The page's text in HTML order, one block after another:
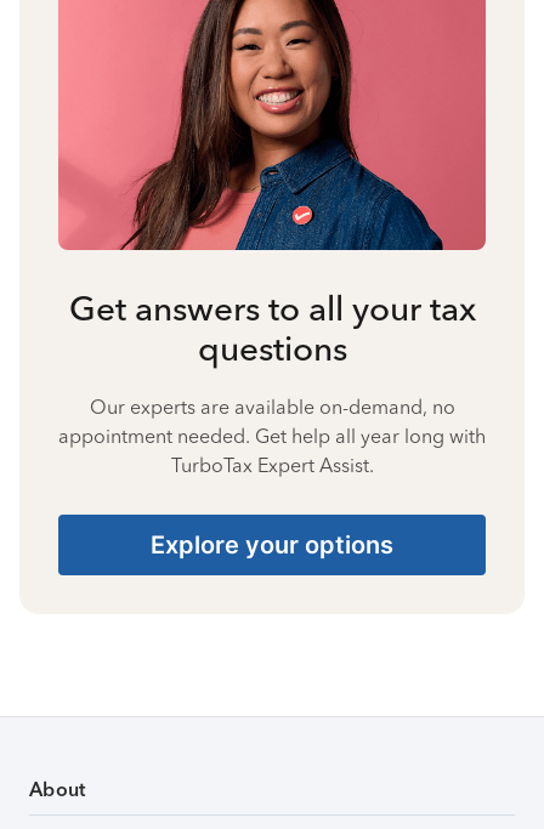
Get answers to all your tax
questions
Our experts are available on-demand, no
appointment needed. Get help all year long with
TurboTax Expert Assist.
Explore your options
About